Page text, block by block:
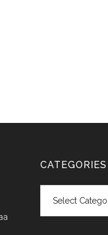
CATEGORIES